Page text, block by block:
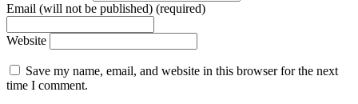
Email (will not be published) (required)
Website
Save my name, email, and website in this browser for the next
time I comment.